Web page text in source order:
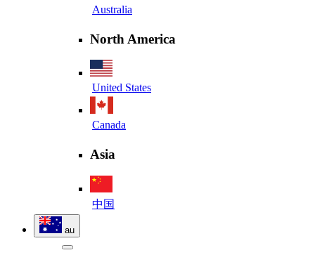
Australia
North America
United States
Canada
Asia
中国
au